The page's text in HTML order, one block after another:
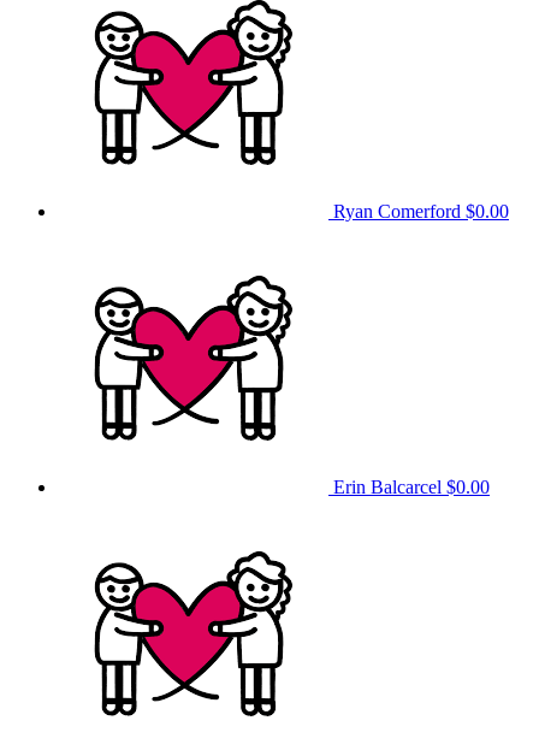
Ryan Comerford $0.00
Erin Balcarcel $0.00